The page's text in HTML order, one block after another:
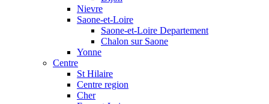
Nievre
Saone-et-Loire
Saone-et-Loire Departement
Chalon sur Saone
Yonne
Centre
St Hilaire
Centre region
Cher